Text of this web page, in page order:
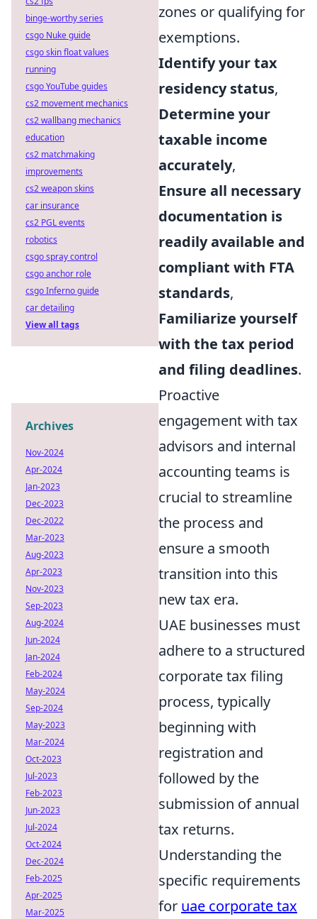
zones or qualifying for
exemptions.
Identify your tax
residency status,
Determine your
taxable income
accurately,
Ensure all necessary
documentation is
readily available and
compliant with FTA
standards,
Familiarize yourself
with the tax period
and filing deadlines.
Proactive
engagement with tax
advisors and internal
accounting teams is
crucial to streamline
the process and
ensure a smooth
transition into this
new tax era.
UAE businesses must
adhere to a structured
corporate tax filing
process, typically
beginning with
registration and
followed by the
submission of annual
tax returns.
Understanding the
specific requirements
for uae corporate tax
binge-worthy series
csgo Nuke guide
csgo skin float values
running
csgo YouTube guides
cs2 movement mechanics
cs2 wallbang mechanics
education
cs2 matchmaking
improvements
cs2 weapon skins
car insurance
cs2 PGL events
robotics
csgo spray control
csgo anchor role
csgo Inferno guide
car detailing
View all tags
Archives
Nov-2024
Apr-2024
Jan-2023
Dec-2023
Dec-2022
Mar-2023
Aug-2023
Apr-2023
Nov-2023
Sep-2023
Aug-2024
Jun-2024
Jan-2024
Feb-2024
May-2024
Sep-2024
May-2023
Mar-2024
Oct-2023
Jul-2023
Feb-2023
Jun-2023
Jul-2024
Oct-2024
Dec-2024
Feb-2025
Apr-2025
Mar-2025